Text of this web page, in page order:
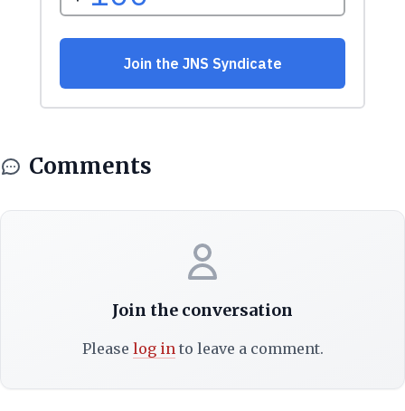
Comments
Join the conversation
Please log into leave a comment.